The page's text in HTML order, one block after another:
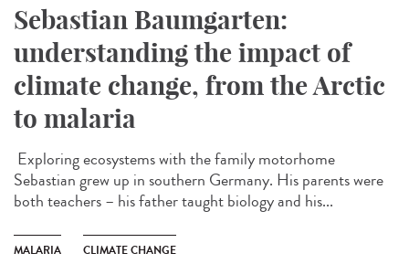
Sebastian Baumgarten:
understanding the impact of
climate change, from the Arctic
to malaria
Exploring ecosystems with the family motorhome
Sebastian grew up in southern Germany. His parents were
both teachers – his father taught biology and his...
MALARIA CLIMATE CHANGE